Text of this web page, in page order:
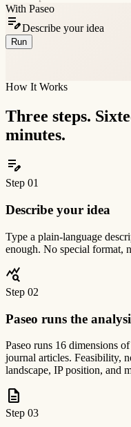
With Paseo
edit_noteDescribe your idea
Run
How It Works
Three steps.
minutes.
edit_note
Step 01
Describe your idea
Type a plain-language
enough. No special format,
query_stats
Step 02
Paseo runs the
Paseo runs 16 dimensions
journal articles. Feasibility,
landscape, IP position, and
description
Step 03